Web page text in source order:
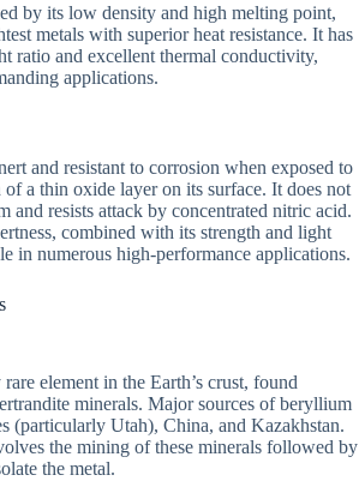
by its low density and high melting point,
metals with superior heat resistance. It has
ratio and excellent thermal conductivity,
applications.
and resistant to corrosion when exposed to
a thin oxide layer on its surface. It does not
and resists attack by concentrated nitric acid.
combined with its strength and light
in numerous high-performance applications.
element in the Earth’s crust, found
minerals. Major sources of beryllium
(particularly Utah), China, and Kazakhstan.
the mining of these minerals followed by
the metal.